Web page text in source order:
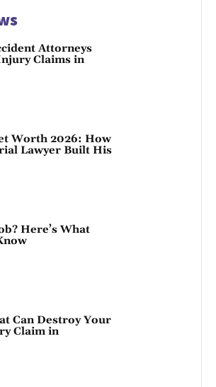
Attorneys
Claims in
Worth 2026: How
Lawyer Built His
Here’s What
Can Destroy Your
Claim in